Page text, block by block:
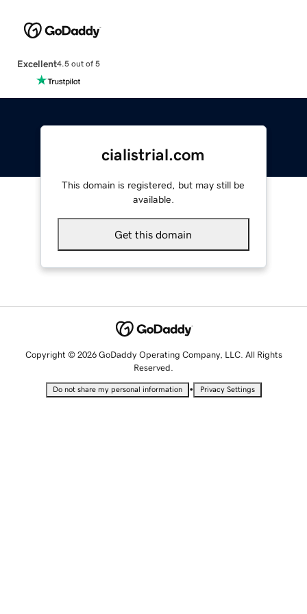
Excellent4.5 out of 5
cialistrial.com
This domain is registered, but may still be
available.
Get this domain
Copyright © 2026 GoDaddy Operating Company, LLC. All Rights
Reserved.
Do not share my personal information • Privacy Settings